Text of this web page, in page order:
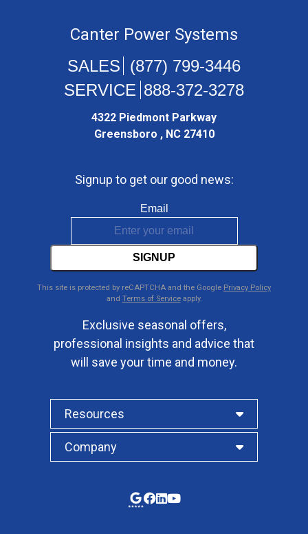
Canter Power Systems
(877) 799-3446
888-372-3278
4322 Piedmont Parkway
Greensboro , NC 27410
Company
Resources
Signup to get our good news:
Email
SIGNUP
This site is protected by reCAPTCHA and the Google Privacy Policy
and Terms of Serviceapply.
Exclusive seasonal offers,
professional insights and advice that
will save your time and money.